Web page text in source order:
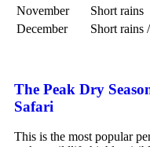
November
Short rains
December
Short rains
The Peak Dry
Safari
This is the most popular